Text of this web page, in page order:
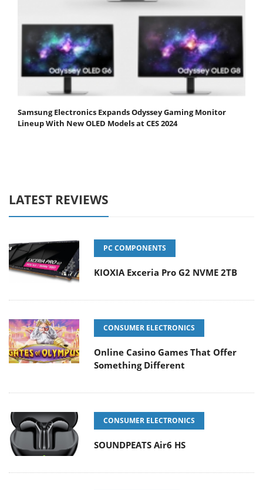
Samsung Electronics Expands Odyssey Gaming Monitor
Lineup With New OLED Models at CES 2024
LATEST REVIEWS
PC COMPONENTS
KIOXIA Exceria Pro G2 NVME 2TB
CONSUMER ELECTRONICS
Online Casino Games That Offer
Something Different
CONSUMER ELECTRONICS
SOUNDPEATS Air6 HS